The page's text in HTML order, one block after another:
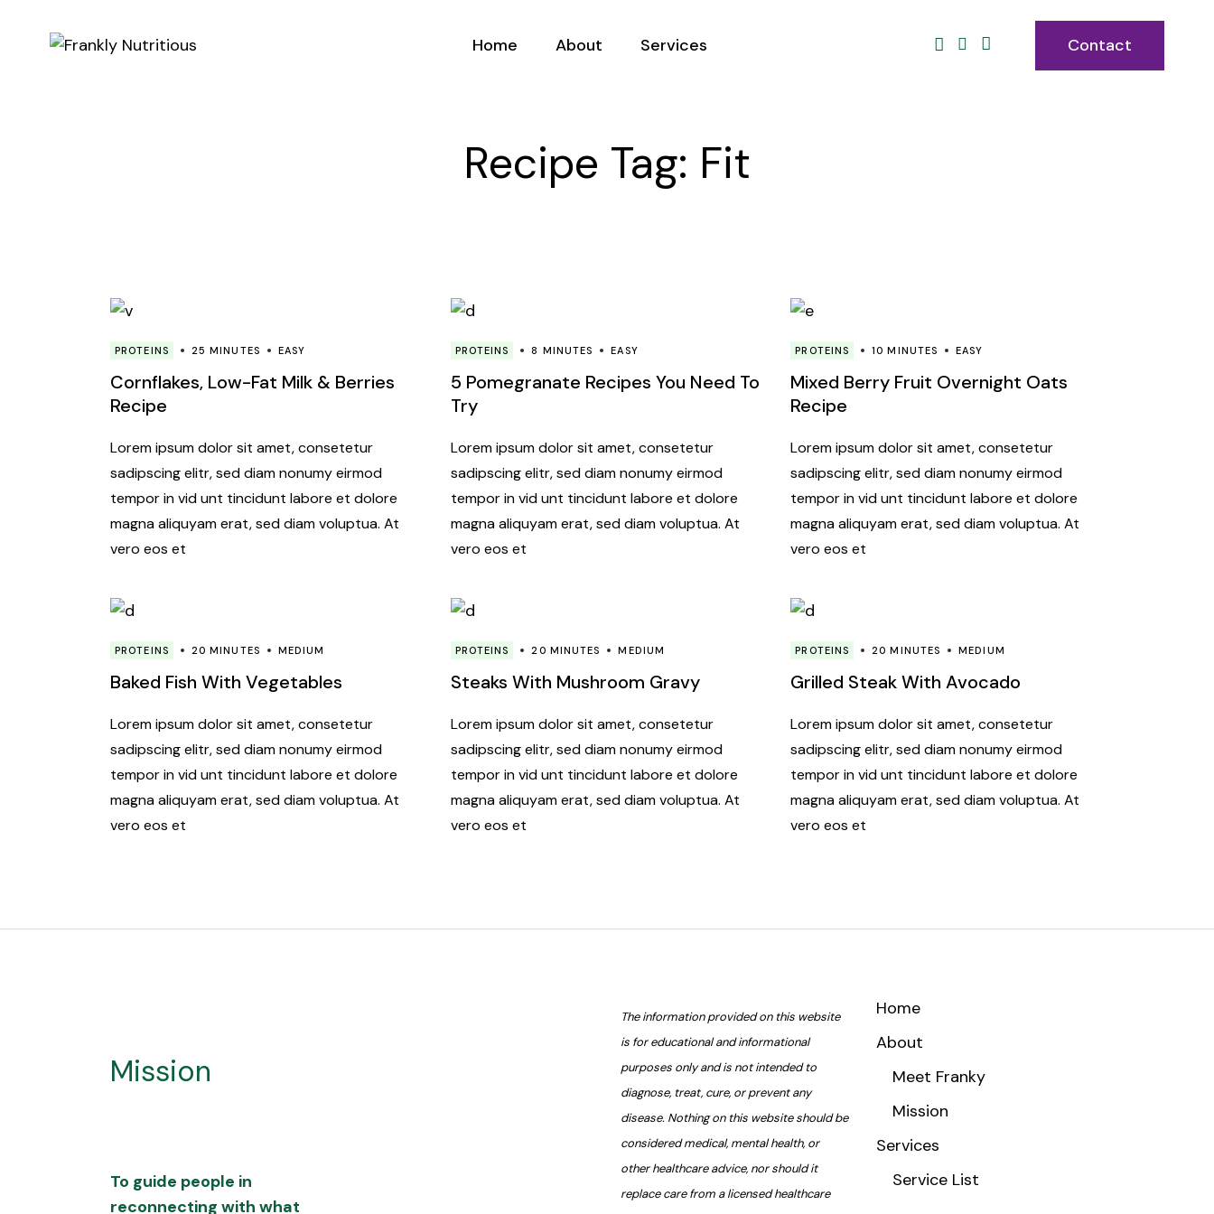
Home About
Mission
Services Contact
Recipe Tag: Fit
PROTEINS 25 MINUTES EASY
Cornflakes, Low-Fat Milk & Berries
Recipe
Lorem ipsum dolor sit amet, consetetur
sadipscing elitr, sed diam nonumy eirmod
tempor in vid unt tincidunt labore et dolore
magna aliquyam erat, sed diam voluptua. At
vero eos et
PROTEINS 8 MINUTES EASY
5 Pomegranate Recipes You Need To
Try
Lorem ipsum dolor sit amet, consetetur
sadipscing elitr, sed diam nonumy eirmod
tempor in vid unt tincidunt labore et dolore
magna aliquyam erat, sed diam voluptua. At
vero eos et
PROTEINS 10 MINUTES EASY
Mixed Berry Fruit Overnight Oats
Recipe
Lorem ipsum dolor sit amet, consetetur
sadipscing elitr, sed diam nonumy eirmod
tempor in vid unt tincidunt labore et dolore
magna aliquyam erat, sed diam voluptua. At
vero eos et
PROTEINS 20 MINUTES MEDIUM
Baked Fish With Vegetables
Lorem ipsum dolor sit amet, consetetur
sadipscing elitr, sed diam nonumy eirmod
tempor in vid unt tincidunt labore et dolore
magna aliquyam erat, sed diam voluptua. At
vero eos et
PROTEINS 20 MINUTES MEDIUM
Steaks With Mushroom Gravy
Lorem ipsum dolor sit amet, consetetur
sadipscing elitr, sed diam nonumy eirmod
tempor in vid unt tincidunt labore et dolore
magna aliquyam erat, sed diam voluptua. At
vero eos et
PROTEINS 20 MINUTES MEDIUM
Grilled Steak With Avocado
Lorem ipsum dolor sit amet, consetetur
sadipscing elitr, sed diam nonumy eirmod
tempor in vid unt tincidunt labore et dolore
magna aliquyam erat, sed diam voluptua. At
vero eos et
Mission
To guide people in
reconnecting with what
The information provided on this website
is for educational and informational
purposes only and is not intended to
diagnose, treat, cure, or prevent any
disease. Nothing on this website should be
considered medical, mental health, or
other healthcare advice, nor should it
replace care from a licensed healthcare
Home
About
Meet Franky
Mission
Services
Service List